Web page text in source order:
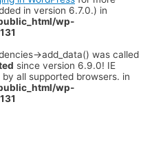
in version 6.7.0.) in
wp-
>add_data() was called
since version 6.9.0! IE
all supported browsers. in
wp-